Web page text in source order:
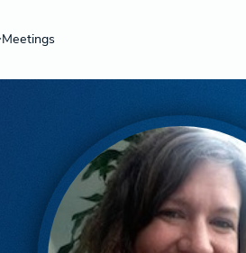
Meetings